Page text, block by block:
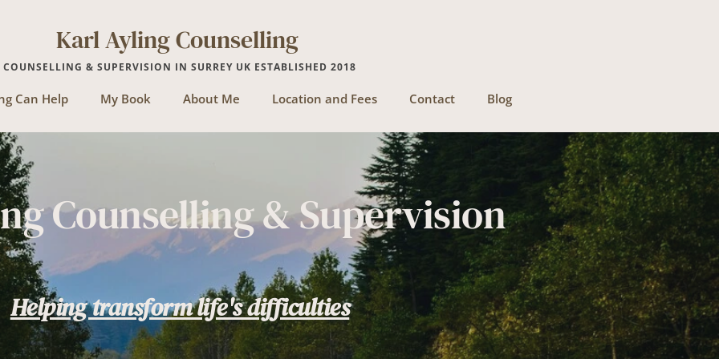
Karl Ayling Counselling
COUNSELLING & SUPERVISION IN SURREY UK ESTABLISHED 2018
Can Help My Book About Me Location and Fees Contact Blog
Counselling & Supervision
Helping transform life's difficulties